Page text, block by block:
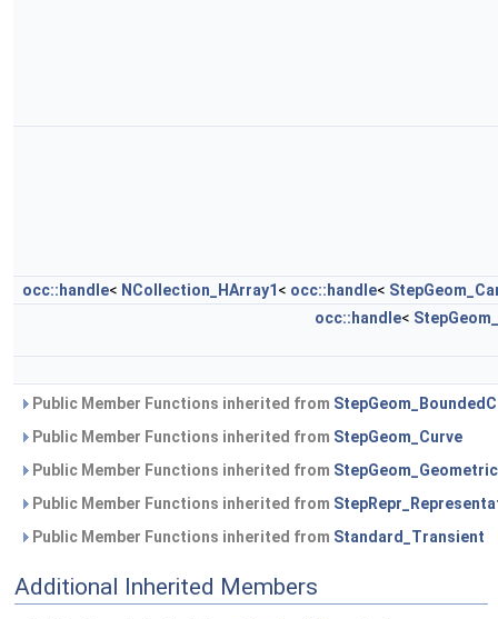
occ::handle< NCollection_HArray1 < occ::handle<
occ::handle<
Public Member Functions inherited from
Public Member Functions inherited from StepGeom_Curve
Public Member Functions inherited from
Public Member Functions inherited from
Public Member Functions inherited from Standard_Transient
Additional Inherited Members